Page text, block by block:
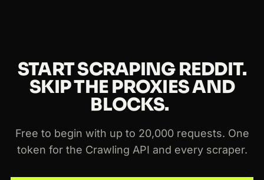
START SCRAPING REDDIT.
SKIP THE PROXIES AND
BLOCKS.
Free to begin with up to 20,000 requests. One
token for the Crawling API and every scraper.